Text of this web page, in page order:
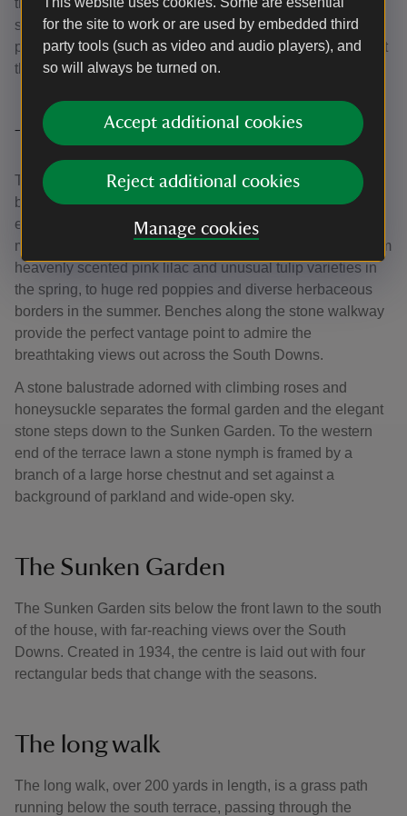
for the site to work or are used by embedded third
party tools (such as video and audio players), and
so will always be turned on.
Accept additional cookies
Reject additional cookies
Manage cookies
the spring and fragrant pale pink rose borders in the
summer. At the opposite end, a bench provides the
perfectly shaded retreat for quiet contemplation throughout
the seasons.
The formal garden
The formal parterres to the south of the house comprise a
beautifully maintained lawn and several attractive borders
edging the pathway in front of the house. They bloom with
many different varieties of flowers throughout the year, from
heavenly scented pink lilac and unusual tulip varieties in
the spring, to huge red poppies and diverse herbaceous
borders in the summer. Benches along the stone walkway
provide the perfect vantage point to admire the
breathtaking views out across the South Downs.
A stone balustrade adorned with climbing roses and
honeysuckle separates the formal garden and the elegant
stone steps down to the Sunken Garden. To the western
end of the terrace lawn a stone nymph is framed by a
branch of a large horse chestnut and set against a
background of parkland and wide-open sky.
The Sunken Garden
The Sunken Garden sits below the front lawn to the south
of the house, with far-reaching views over the South
Downs. Created in 1934, the centre is laid out with four
rectangular beds that change with the seasons.
The long walk
The long walk, over 200 yards in length, is a grass path
running below the south terrace, passing through the